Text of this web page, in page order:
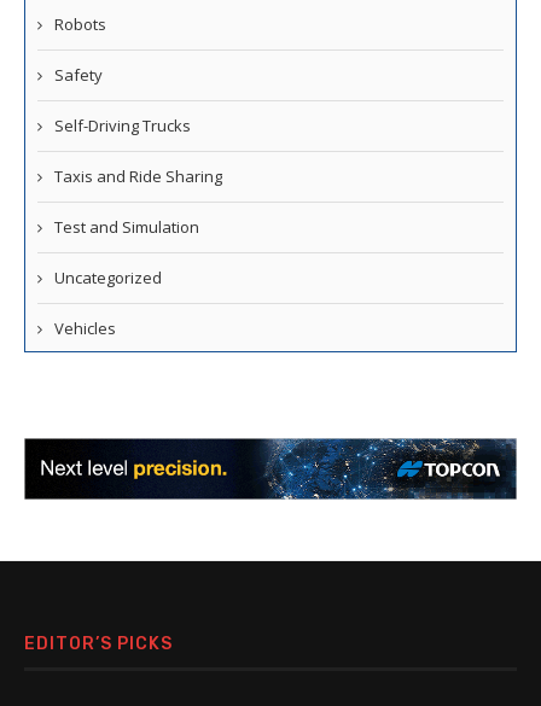
Robots
Safety
Self-Driving Trucks
Taxis and Ride Sharing
Test and Simulation
Uncategorized
Vehicles
EDITOR’S PICKS